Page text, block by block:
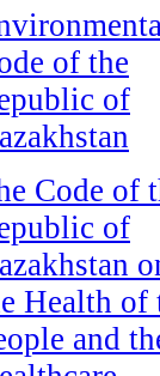
of the
of
Code of
of
Health of
and